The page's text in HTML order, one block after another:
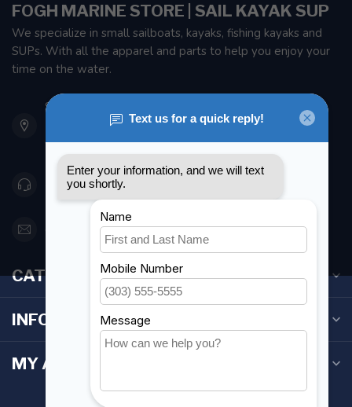
FOGH MARINE STORE | SAIL KAYAK SUP
We specialize in small sailboats, kayaks, fishing kayaks and
SUPs. With all the apparel and parts to help you enjoy your
time on the water.
901 Oxford St
Etobicoke ON M8Z 5T1
Canada
416 251-0384
orderdesk@foghmarine.com
CATEGORIES
INFORMATION
MY ACCOUNT